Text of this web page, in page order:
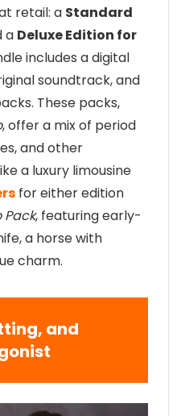
retail: a Standard
a Deluxe Edition for
includes a digital
soundtrack, and
These packs,
, offer a mix of period
and other
a luxury limousine
for either edition
Pack, featuring early-
a horse with
charm.
and